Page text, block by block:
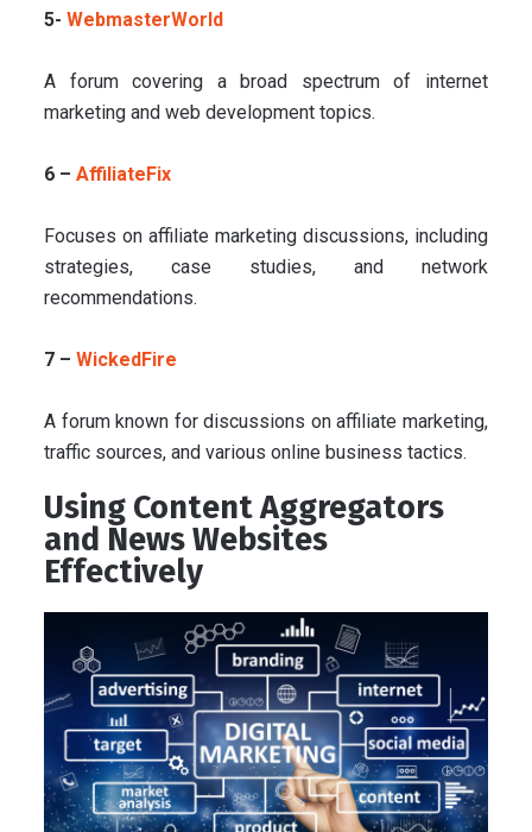
5-WebmasterWorld
A forum covering a broad spectrum of internet
marketing and web development topics.
6 –AffiliateFix
Focuses on affiliate marketing discussions, including
strategies, case studies, and network
recommendations.
7 –WickedFire
A forum known for discussions on affiliate marketing,
traffic sources, and various online business tactics.
Using Content Aggregators
and News Websites
Effectively